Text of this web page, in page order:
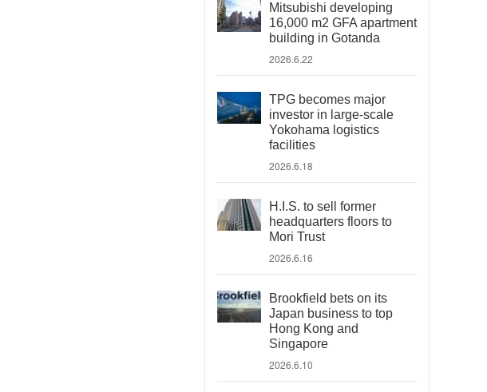
Mitsubishi developing
16,000 m2 GFA apartment
building in Gotanda
2026.6.22
TPG becomes major
investor in large-scale
Yokohama logistics
facilities
2026.6.18
H.I.S. to sell former
headquarters floors to
Mori Trust
2026.6.16
Brookfield bets on its
Japan business to top
Hong Kong and
Singapore
2026.6.10